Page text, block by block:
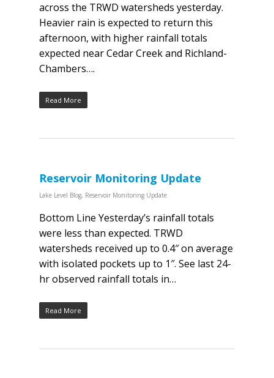
across the TRWD watersheds yesterday.
Heavier rain is expected to return this
afternoon, with higher rainfall totals
expected near Cedar Creek and Richland-
Chambers….
Read More
Reservoir Monitoring Update
Lake Level Blog, Reservoir Monitoring Update
Bottom Line Yesterday’s rainfall totals
were less than expected. TRWD
watersheds received up to 0.4″ on average
with isolated pockets up to 1″. See last 24-
hr observed rainfall totals in…
Read More